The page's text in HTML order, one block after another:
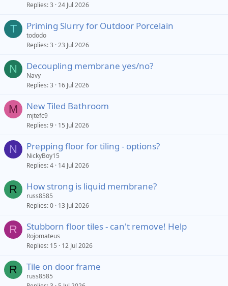
Replies 3 24 Jul 2026
T Priming Slurry for Outdoor Porcelain
tododo
Replies 3 23 Jul 2026
N Decoupling membrane yes/no?
Navy
Replies 3 16 Jul 2026
M New Tiled Bathroom
mjtefc9
Replies 9 15 Jul 2026
N Prepping floor for tiling - options?
NickyBoy15
Replies 4 14 Jul 2026
R How strong is liquid membrane?
russ8585
Replies 0 13 Jul 2026
R Stubborn floor tiles - can't remove! Help
Rojomateus
Replies 15 12 Jul 2026
R Tile on door frame
russ8585